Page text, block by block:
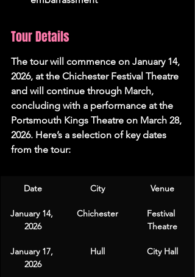
Tour Details
The tour will commence on January 14,
2026, at the Chichester Festival Theatre
and will continue through March,
concluding with a performance at the
Portsmouth Kings Theatre on March 28,
2026. Here’s a selection of key dates
from the tour:
Date City Venue
January 14,
2026
Chichester
Festival
Theatre
January 17,
2026
Hull City Hall